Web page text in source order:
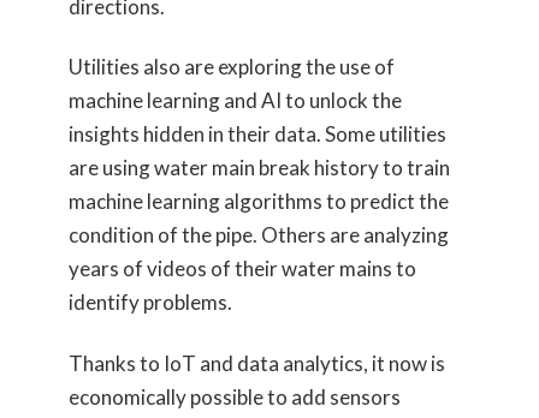
directions.
Utilities also are exploring the use of
machine learning and AI to unlock the
insights hidden in their data. Some utilities
are using water main break history to train
machine learning algorithms to predict the
condition of the pipe. Others are analyzing
years of videos of their water mains to
identify problems.
Thanks to IoT and data analytics, it now is
economically possible to add sensors